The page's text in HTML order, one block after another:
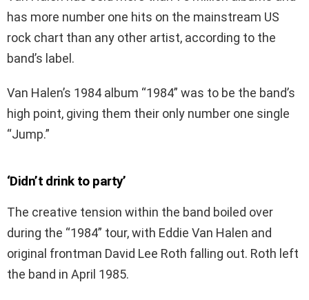
has more number one hits on the mainstream US
rock chart than any other artist, according to the
band’s label.
Van Halen’s 1984 album “1984” was to be the band’s
high point, giving them their only number one single
“Jump.”
‘Didn’t drink to party’
The creative tension within the band boiled over
during the “1984” tour, with Eddie Van Halen and
original frontman David Lee Roth falling out. Roth left
the band in April 1985.